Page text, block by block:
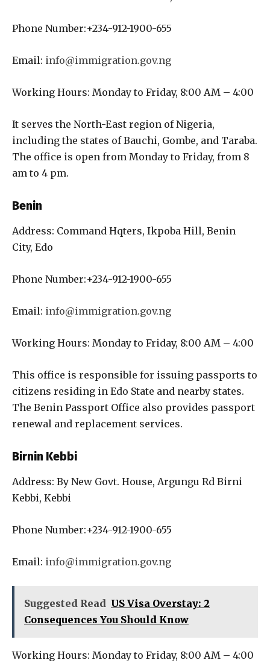
Phone Number:+234-912-1900-655
Email: info@immigration.gov.ng
Working Hours: Monday to Friday, 8:00 AM – 4:00
It serves the North-East region of Nigeria,
including the states of Bauchi, Gombe, and Taraba.
The office is open from Monday to Friday, from 8
am to 4 pm.
Benin
Address: Command Hqters, Ikpoba Hill, Benin
City, Edo
Phone Number:+234-912-1900-655
Email: info@immigration.gov.ng
Working Hours: Monday to Friday, 8:00 AM – 4:00
This office is responsible for issuing passports to
citizens residing in Edo State and nearby states.
The Benin Passport Office also provides passport
renewal and replacement services.
Birnin Kebbi
Address: By New Govt. House, Argungu Rd Birni
Kebbi, Kebbi
Phone Number:+234-912-1900-655
Email: info@immigration.gov.ng
Suggested Read US Visa Overstay: 2
Consequences You Should Know
Working Hours: Monday to Friday, 8:00 AM – 4:00